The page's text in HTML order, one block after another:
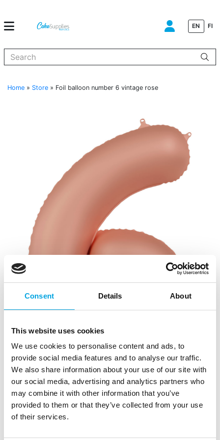
Consent Details About
This website uses cookies
We use cookies to personalise content and ads, to
provide social media features and to analyse our traffic.
We also share information about your use of our site with
our social media, advertising and analytics partners who
may combine it with other information that you’ve
provided to them or that they’ve collected from your use
of their services.
EN FI
Home » Store » Foil balloon number 6 vintage rose